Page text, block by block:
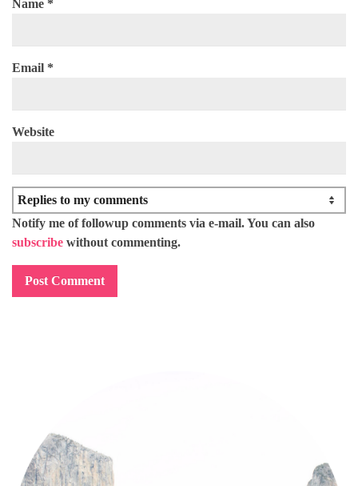
Name *
Email *
Website
Notify me of followup comments via e-mail. You can also
subscribe without commenting.